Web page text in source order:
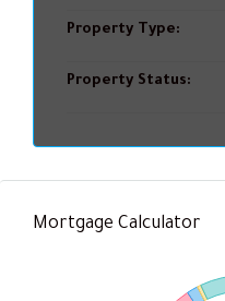
Property Type:
Property Status:
Mortgage Calculator